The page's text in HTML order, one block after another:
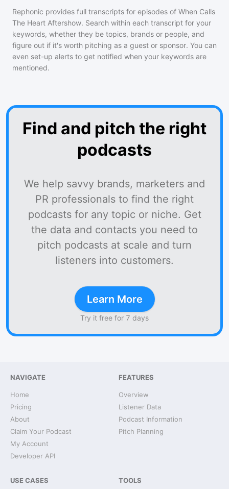
Rephonic provides full transcripts for episodes of When Calls
The Heart Aftershow. Search within each transcript for your
keywords, whether they be topics, brands or people, and
figure out if it's worth pitching as a guest or sponsor. You can
even set-up alerts to get notified when your keywords are
mentioned.
Find and pitch the right
podcasts
We help savvy brands, marketers and
PR professionals to find the right
podcasts for any topic or niche. Get
the data and contacts you need to
pitch podcasts at scale and turn
listeners into customers.
Learn More
Try it free for 7 days
NAVIGATE
Home
Pricing
About
Claim Your Podcast
My Account
Developer API
FEATURES
Overview
Listener Data
Podcast Information
Pitch Planning
USE CASES TOOLS